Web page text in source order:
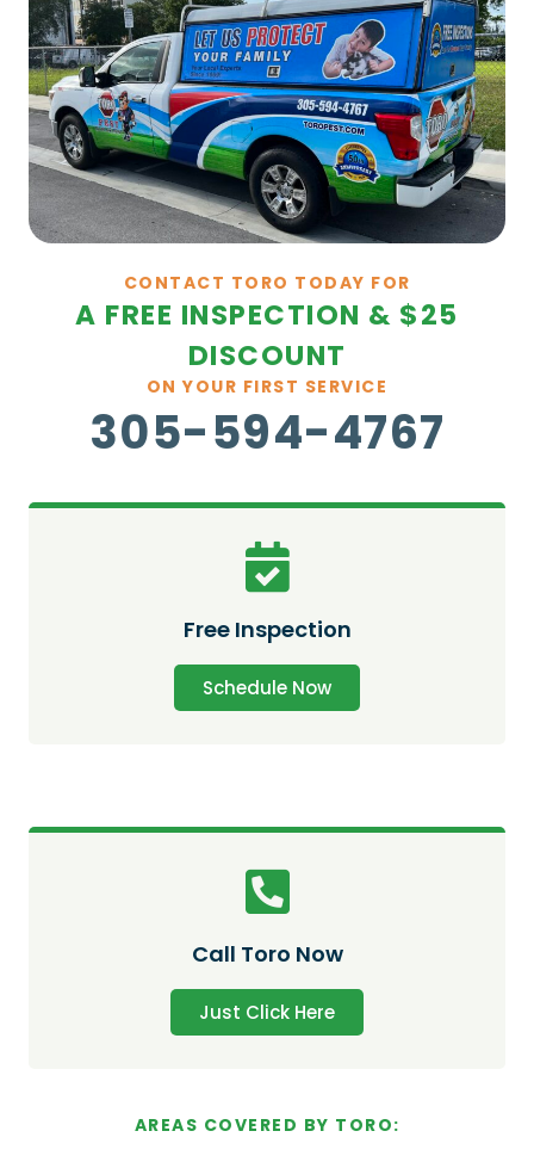
CONTACT TORO TODAY FOR
A FREE INSPECTION & $25
DISCOUNT
ON YOUR FIRST SERVICE
305-594-4767
Free Inspection
Schedule Now
Call Toro Now
Just Click Here
AREAS COVERED BY TORO: